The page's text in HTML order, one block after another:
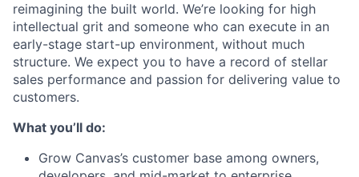
reimagining the built world. We’re looking for high
intellectual grit and someone who can execute in an
early-stage start-up environment, without much
structure. We expect you to have a record of stellar
sales performance and passion for delivering value to
customers.
What you’ll do:
Grow Canvas’s customer base among owners,